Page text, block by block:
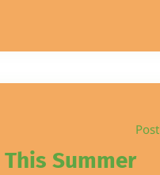
Post
Summer